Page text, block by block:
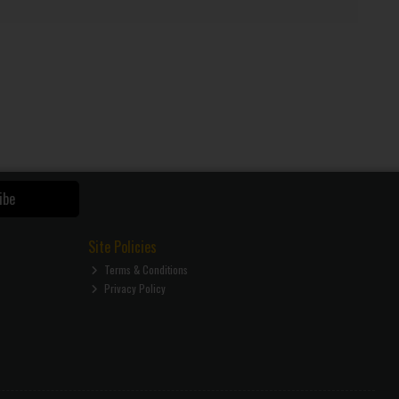
Site Policies
Terms & Conditions
Privacy Policy